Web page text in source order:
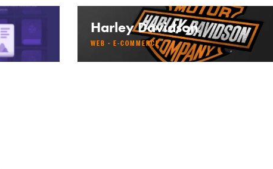
Harley Davidson
WEB · E-COMMERCE